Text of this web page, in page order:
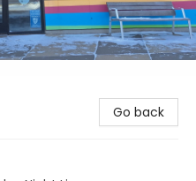
Go back